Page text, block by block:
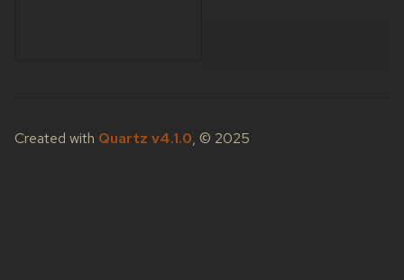
Created with Quartz v4.1.0, © 2025